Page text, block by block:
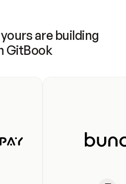
are building
GitBook